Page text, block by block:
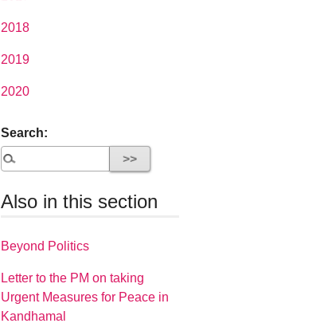
2018
2019
2020
Search:
Also in this section
Beyond Politics
Letter to the PM on taking
Urgent Measures for Peace in
Kandhamal